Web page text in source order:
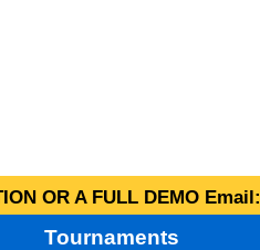
OR A FULL DEMO Email:
Tournaments